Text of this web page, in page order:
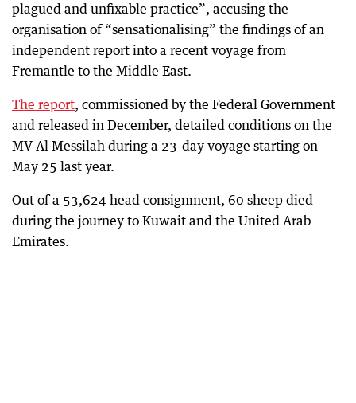
plagued and unfixable practice”, accusing the
organisation of “sensationalising” the findings of an
independent report into a recent voyage from
Fremantle to the Middle East.
The report, commissioned by the Federal Government
and released in December, detailed conditions on the
MV Al Messilah during a 23-day voyage starting on
May 25 last year.
Out of a 53,624 head consignment, 60 sheep died
during the journey to Kuwait and the United Arab
Emirates.